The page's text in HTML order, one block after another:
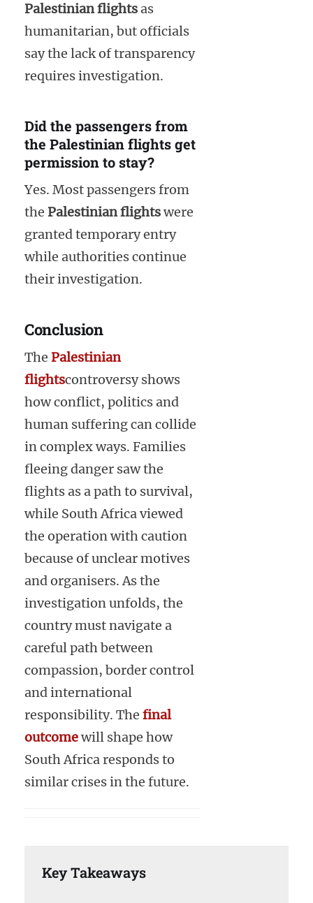
Palestinian flightsas
humanitarian, but officials
say the lack of transparency
requires investigation.
Did the passengers from
the Palestinian flights get
permission to stay?
Yes. Most passengers from
the Palestinian flightswere
granted temporary entry
while authorities continue
their investigation.
Conclusion
The Palestinian
flightscontroversy shows
how conflict, politics and
human suffering can collide
in complex ways. Families
fleeing danger saw the
flights as a path to survival,
while South Africa viewed
the operation with caution
because of unclear motives
and organisers. As the
investigation unfolds, the
country must navigate a
careful path between
compassion, border control
and international
responsibility. The final
outcomewill shape how
South Africa responds to
similar crises in the future.
Key Takeaways